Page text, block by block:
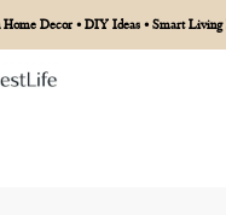
Home Decor • DIY Ideas • Smart Living